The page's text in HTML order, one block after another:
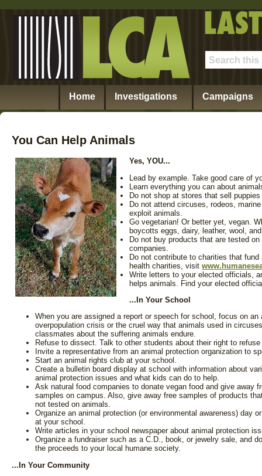
Home Investigations Campaigns
You Can Help Animals
Yes, YOU...
Lead by example. Take good care of
Learn everything you can about
Do not shop at stores that sell
Do not attend circuses, rodeos,
exploit animals.
Go vegetarian! Or better yet, vegan.
boycotts eggs, dairy, leather, wool,
Do not buy products that are tested
companies.
Do not contribute to charities that
health charities, visit
Write letters to your elected officials,
helps animals. Find your elected
...In Your School
When you are assigned a report or speech for school, focus on
overpopulation crisis or the cruel way that animals used in
classmates about the suffering animals endure.
Refuse to dissect. Talk to other students about their right to
Invite a representative from an animal protection organization to
Start an animal rights club at your school.
Create a bulletin board display at school with information about
animal protection issues and what kids can do to help.
Ask natural food companies to donate vegan food and give away
samples on campus. Also, give away free samples of products
not tested on animals.
Organize an animal protection (or environmental awareness) day
at your school.
Write articles in your school newspaper about animal protection
Organize a fundraiser such as a C.D., book, or jewelry sale, and
the proceeds to your local humane society.
...In Your Community